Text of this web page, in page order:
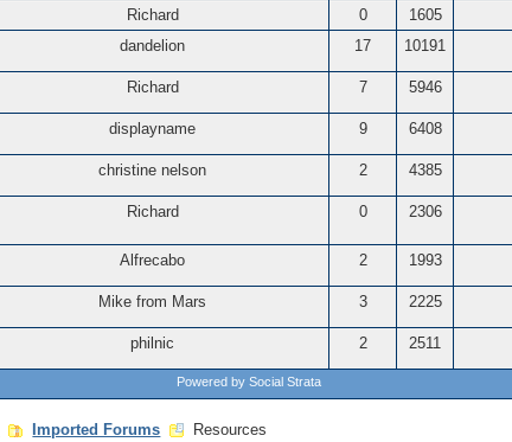
Richard 0
1605
dandelion 17 10191
Richard 7 5946
displayname 9 6408
christine nelson 2 4385
Richard 0 2306
Alfrecabo 2 1993
Mike from Mars 3 2225
philnic 2 2511
Powered by Social Strata
Imported Forums Resources